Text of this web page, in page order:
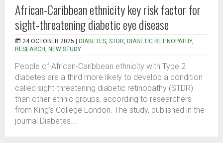
African-Caribbean ethnicity key risk factor for
sight-threatening diabetic eye disease
24 OCTOBER 2025 | DIABETES, STDR, DIABETIC RETINOPATHY,
RESEARCH, NEW STUDY
People of African-Caribbean ethnicity with Type 2
diabetes are a third more likely to develop a condition
called sight-threatening diabetic retinopathy (STDR)
than other ethnic groups, according to researchers
from King’s College London. The study, published in the
journal Diabetes...